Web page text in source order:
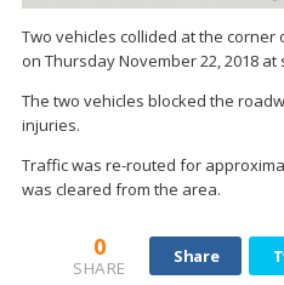
Two vehicles collided at the corner
on Thursday November 22, 2018
The two vehicles blocked the
injuries.
Traffic was re-routed for
was cleared from the area.
0
SHARE
Share